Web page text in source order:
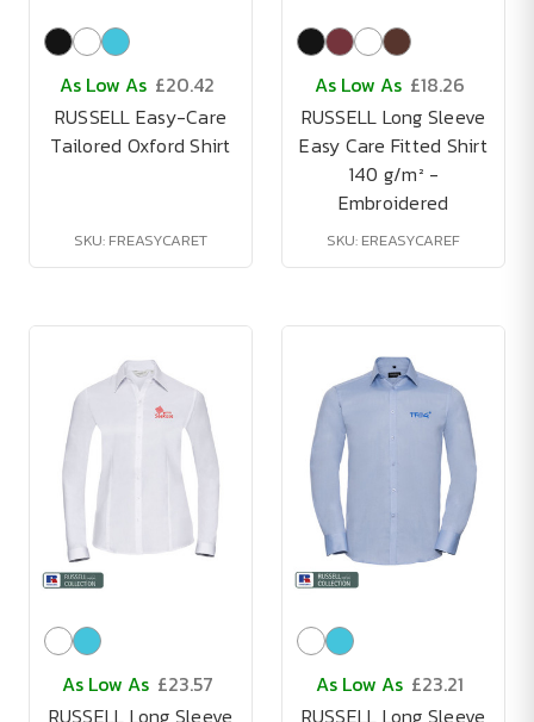
As Low As £20.42
RUSSELL Easy-Care
Tailored Oxford Shirt
SKU: FREASYCARET
As Low As £18.26
RUSSELL Long Sleeve
Easy Care Fitted Shirt
140 g/m² -
Embroidered
SKU: EREASYCAREF
As Low As £23.57
RUSSELL Long Sleeve
As Low As £23.21
RUSSELL Long Sleeve